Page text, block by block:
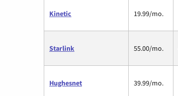
Kinetic 19.99/mo.
Starlink 55.00/mo.
Hughesnet 39.99/mo.